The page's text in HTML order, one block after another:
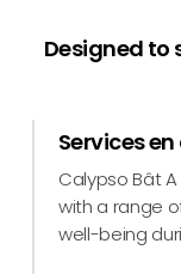
Designed to
Services
Calypso Bât
with a range
well-being